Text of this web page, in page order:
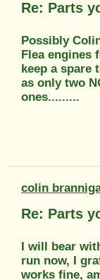
Re: Parts
Possibly
Flea engines
keep a spare
as only two
ones.........
colin
Re: Parts
I will bear
run now, I
works fine,